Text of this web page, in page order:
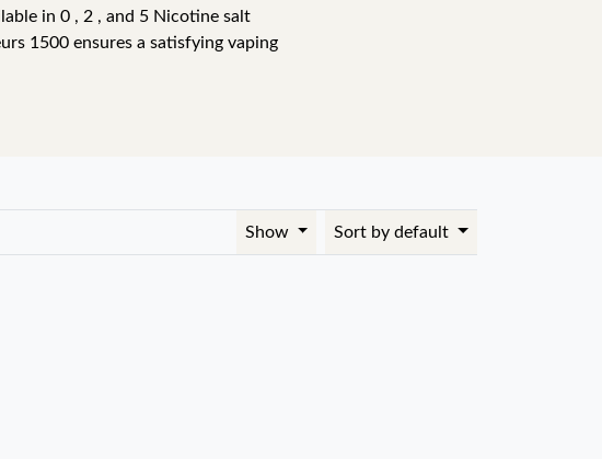
in 0 , 2 , and 5 Nicotine salt
1500 ensures a satisfying vaping
Show Sort by default